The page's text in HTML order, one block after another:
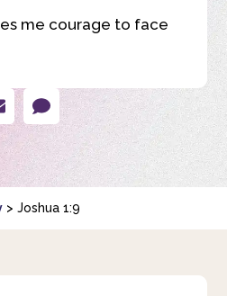
me courage to face
>Joshua 1:9